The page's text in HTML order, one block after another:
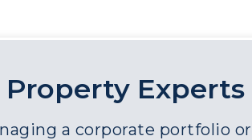
Experts
a corporate portfolio